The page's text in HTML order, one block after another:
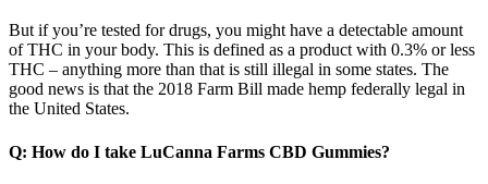
But if you’re tested for drugs, you might have a detectable amount
of THC in your body. This is defined as a product with 0.3% or less
THC – anything more than that is still illegal in some states. The
good news is that the 2018 Farm Bill made hemp federally legal in
the United States.
Q: How do I take LuCanna Farms CBD Gummies?